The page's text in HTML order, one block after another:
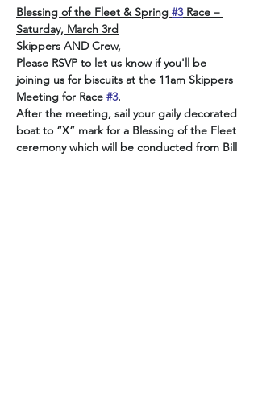
Blessing of the Fleet & Spring #3 Race –
Saturday, March 3rd
Skippers AND Crew,
Please RSVP to let us know if you'll be
joining us for biscuits at the 11am Skippers
Meeting for Race #3.
After the meeting, sail your gaily decorated
boat to “X” mark for a Blessing of the Fleet
ceremony which will be conducted from Bill